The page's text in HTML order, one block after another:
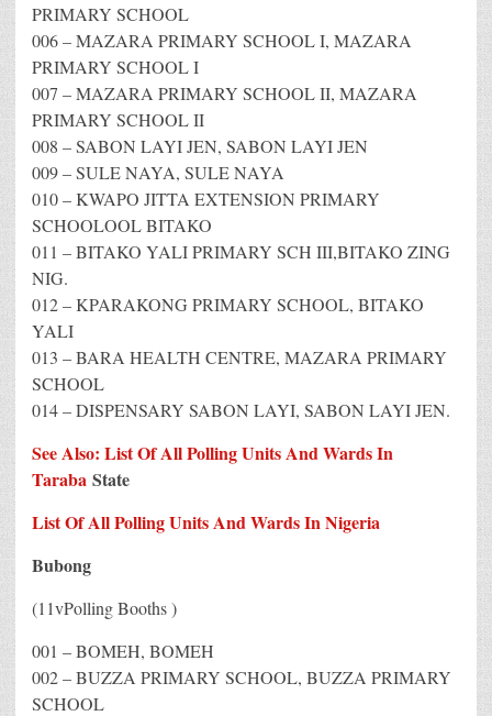
PRIMARY SCHOOL
006 – MAZARA PRIMARY SCHOOL I, MAZARA
PRIMARY SCHOOL I
007 – MAZARA PRIMARY SCHOOL II, MAZARA
PRIMARY SCHOOL II
008 – SABON LAYI JEN, SABON LAYI JEN
009 – SULE NAYA, SULE NAYA
010 – KWAPO JITTA EXTENSION PRIMARY
SCHOOLOOL BITAKO
011 – BITAKO YALI PRIMARY SCH III,BITAKO ZING
NIG.
012 – KPARAKONG PRIMARY SCHOOL, BITAKO
YALI
013 – BARA HEALTH CENTRE, MAZARA PRIMARY
SCHOOL
014 – DISPENSARY SABON LAYI, SABON LAYI JEN.
See Also: List Of All Polling Units And Wards In
Taraba State
List Of All Polling Units And Wards In Nigeria
Bubong
(11vPolling Booths )
001 – BOMEH, BOMEH
002 – BUZZA PRIMARY SCHOOL, BUZZA PRIMARY
SCHOOL